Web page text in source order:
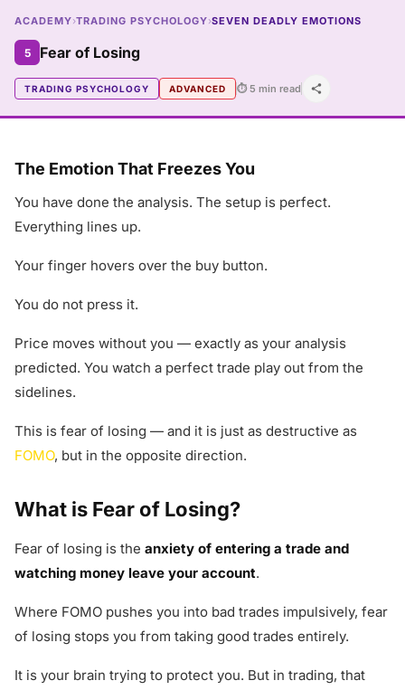
ACADEMY›TRADING PSYCHOLOGY›SEVEN DEADLY EMOTIONS
5 Fear of Losing
TRADING PSYCHOLOGY ADVANCED ⏱ 5 min read
The Emotion That Freezes You
You have done the analysis. The setup is perfect.
Everything lines up.
Your finger hovers over the buy button.
You do not press it.
Price moves without you — exactly as your analysis
predicted. You watch a perfect trade play out from the
sidelines.
This is fear of losing — and it is just as destructive as
FOMO, but in the opposite direction.
What is Fear of Losing?
Fear of losing is the anxiety of entering a trade and
watching money leave your account.
Where FOMO pushes you into bad trades impulsively, fear
of losing stops you from taking good trades entirely.
It is your brain trying to protect you. But in trading, that